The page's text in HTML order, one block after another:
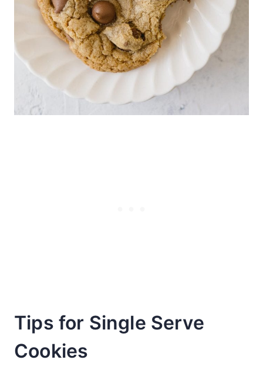
Tips for Single Serve
Cookies